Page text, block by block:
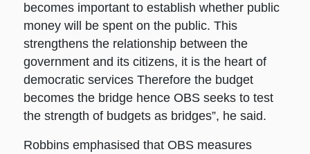
becomes important to establish whether public
money will be spent on the public. This
strengthens the relationship between the
government and its citizens, it is the heart of
democratic services Therefore the budget
becomes the bridge hence OBS seeks to test
the strength of budgets as bridges”, he said.
Robbins emphasised that OBS measures